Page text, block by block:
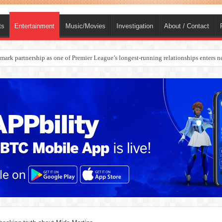
Entertainment Music/Movies Investigation About / Contact
partnership as one of Premier League’s longest-running relationships enters
Europe’s Biggest Jet Fuel Supplier